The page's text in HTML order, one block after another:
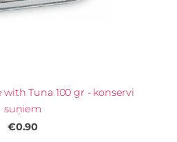
Tuna 100 gr - konservi
suņiem
€0.90